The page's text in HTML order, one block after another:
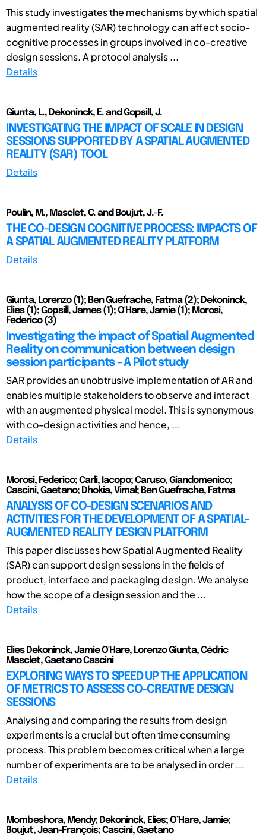
This study investigates the mechanisms by which spatial
augmented reality (SAR) technology can affect socio-
cognitive processes in groups involved in co-creative
design sessions. A protocol analysis ...
Details
Giunta, L., Dekoninck, E. and Gopsill, J.
INVESTIGATING THE IMPACT OF SCALE IN DESIGN
SESSIONS SUPPORTED BY A SPATIAL AUGMENTED
REALITY (SAR) TOOL
Details
Poulin, M., Masclet, C. and Boujut, J.-F.
THE CO-DESIGN COGNITIVE PROCESS: IMPACTS OF
A SPATIAL AUGMENTED REALITY PLATFORM
Details
Giunta, Lorenzo (1); Ben Guefrache, Fatma (2); Dekoninck,
Elies (1); Gopsill, James (1); O'Hare, Jamie (1); Morosi,
Federico (3)
Investigating the impact of Spatial Augmented
Reality on communication between design
session participants - A Pilot study
SAR provides an unobtrusive implementation of AR and
enables multiple stakeholders to observe and interact
with an augmented physical model. This is synonymous
with co-design activities and hence, ...
Details
Morosi, Federico; Carli, Iacopo; Caruso, Giandomenico;
Cascini, Gaetano; Dhokia, Vimal; Ben Guefrache, Fatma
ANALYSIS OF CO-DESIGN SCENARIOS AND
ACTIVITIES FOR THE DEVELOPMENT OF A SPATIAL-
AUGMENTED REALITY DESIGN PLATFORM
This paper discusses how Spatial Augmented Reality
(SAR) can support design sessions in the fields of
product, interface and packaging design. We analyse
how the scope of a design session and the ...
Details
Elies Dekoninck, Jamie O'Hare, Lorenzo Giunta, Cédric
Masclet, Gaetano Cascini
EXPLORING WAYS TO SPEED UP THE APPLICATION
OF METRICS TO ASSESS CO-CREATIVE DESIGN
SESSIONS
Analysing and comparing the results from design
experiments is a crucial but often time consuming
process. This problem becomes critical when a large
number of experiments are to be analysed in order ...
Details
Mombeshora, Mendy; Dekoninck, Elies; O’Hare, Jamie;
Boujut, Jean-François; Cascini, Gaetano